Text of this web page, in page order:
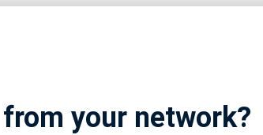
your network?